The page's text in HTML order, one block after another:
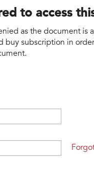
to access
as the document is
buy subscription in